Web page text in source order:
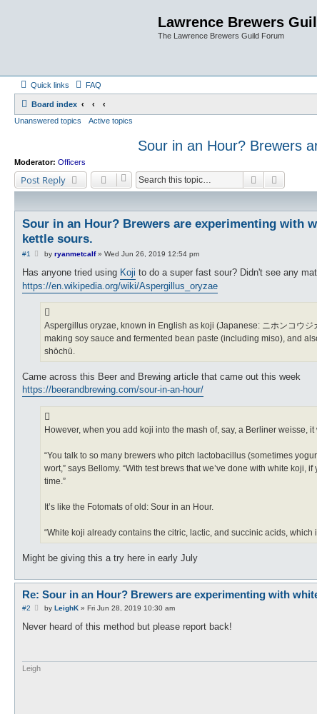
Lawrence Brewers
The Lawrence Brewers Guild Forum
Quick links FAQ
Board index
Unanswered topics
Active topics
Sour in an Hour? Brewers
Moderator: Officers
Post Reply Search
Sour in an Hour? Brewers are experimenting with
kettle sours.
#1
P
s
by ryanmetcalf» Wed Jun 26, 2019 12:54 pm
Has anyone tried using Koji to do a super fast sour? Didn't see any
https://en.wikipedia.org/wiki/Aspergillus_oryzae
Aspergillus oryzae, known in English as koji (Japanese: ニホンコウ
making soy sauce and fermented bean paste (including miso), and
shōchū.
Came across this Beer and Brewing article that came out this week
https://beerandbrewing.com/sour-in-an-hour/
However, when you add koji into the mash of, say, a Berliner weisse,
“You talk to so many brewers who pitch lactobacillus (sometimes
wort,” says Bellomy. “With test brews that we’ve done with white
time.”
It’s like the Fotomats of old: Sour in an Hour.
“White koji already contains the citric, lactic, and succinic acids,
Might be giving this a try here in early July
Re: Sour in an Hour? Brewers are experimenting with
#2
P
s
by LeighK» Fri Jun 28, 2019 10:30 am
Never heard of this method but please report back!
Leigh